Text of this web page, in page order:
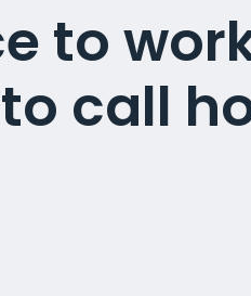
to
call